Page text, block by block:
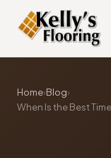
Home›Blog›
When Is the Best